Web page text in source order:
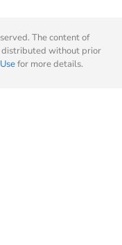
The content of
distributed without prior
for more details.